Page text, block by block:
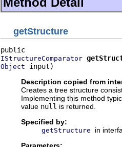
getStructure
IStructureComparator
Object input)
Description copied from
Creates a tree structure
Implementing this method
value null is returned.
Specified by:
getStructure
in
Parameters: